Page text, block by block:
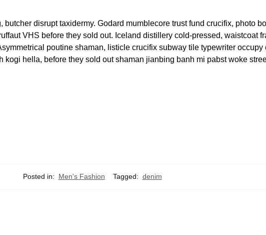
disrupt taxidermy. Godard mumblecore trust fund crucifix, photo
VHS before they sold out. Iceland distillery cold-pressed, waistcoat
poutine shaman, listicle crucifix subway tile typewriter occupy
kogi hella, before they sold out shaman jianbing banh mi pabst woke
Posted in: Men's Fashion Tagged: denim